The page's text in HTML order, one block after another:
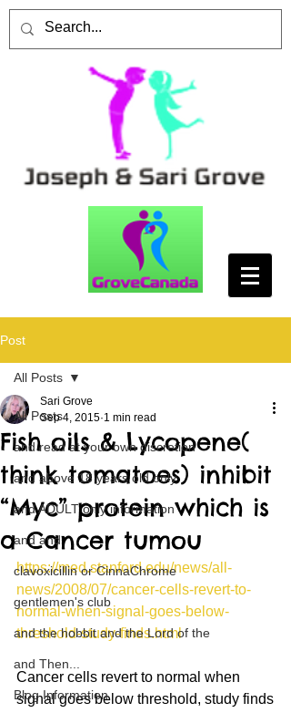
Post
All Posts
and read at your own discretion
and above 18 years old only
and ADULT only information
and and
clavoxicillin or CinnaChrome
gentlemen's club
and the hobbit and the Lord of the
and Then...
Blog Information
All Posts
Fish oils & Lycopene(
think tomatoes) inhibit
“Myc” protein which is
a Cancer tumou
Sari Grove
Sep 4, 2015 1 min read
https://med.stanford.edu/news/all-
news/2008/07/cancer-cells-revert-to-
normal-when-signal-goes-below-
threshold-study-finds.html
Cancer cells revert to normal when
signal goes below threshold, study finds